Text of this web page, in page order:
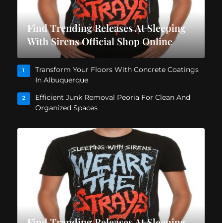
Find Trending Releases At Sleeping
With Sirens Official Shop Online
1
Transform Your Floors With Concrete Coatings
In Albuquerque
2
Efficient Junk Removal Peoria For Clean And
Organized Spaces